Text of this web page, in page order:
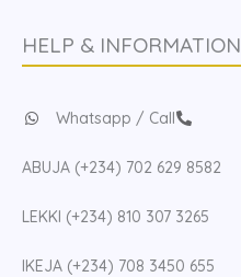
HELP & INFORMATION
Whatsapp / Call
ABUJA (+234) 702 629 8582
LEKKI (+234) 810 307 3265
IKEJA (+234) 708 3450 655